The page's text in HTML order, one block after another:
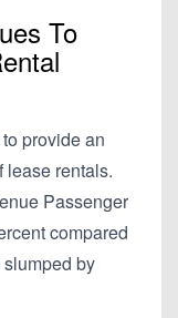
To
provide an
lease rentals.
Passenger
compared
by